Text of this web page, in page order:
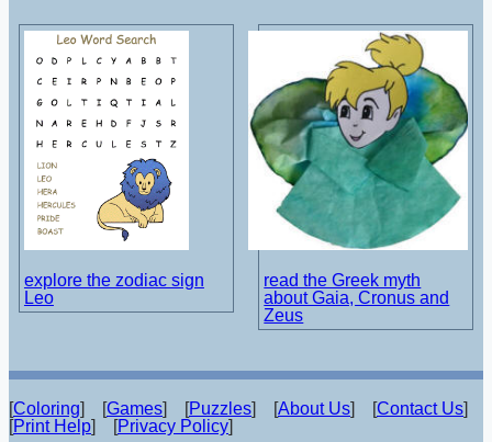
explore the zodiac sign
Leo
read the Greek myth
about Gaia, Cronus and
Zeus
[Coloring] [Games] [Puzzles] [About Us] [Contact Us]
[Print Help] [Privacy Policy]